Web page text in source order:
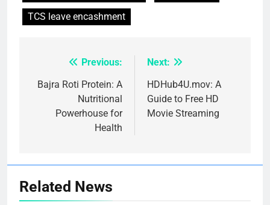
TCS leave encashment
navigation
Previous:
Bajra Roti Protein: A
Nutritional
Powerhouse for
Health
Next:
HDHub4U.mov: A
Guide to Free HD
Movie Streaming
Related News